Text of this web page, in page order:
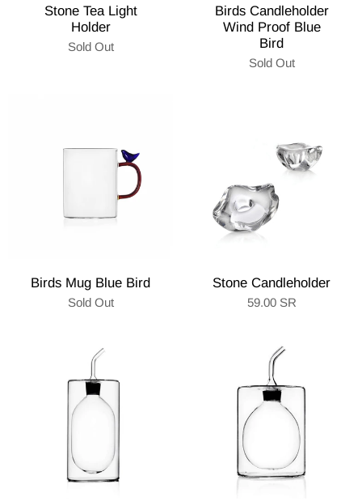
Stone Tea Light
Holder
Sold Out
Birds Candleholder
Wind Proof Blue
Bird
Sold Out
Birds Mug Blue Bird
Sold Out
Stone Candleholder
59.00 SR